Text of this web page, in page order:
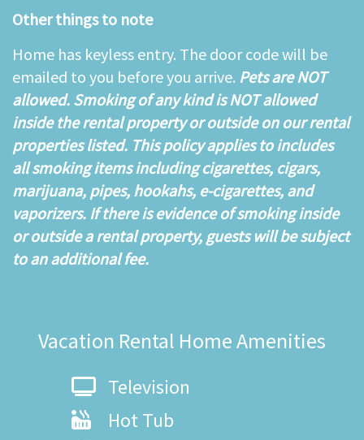
Other things to note
Home has keyless entry. The door code will be
emailed to you before you arrive. Pets are NOT
allowed. Smoking of any kind is NOT allowed
inside the rental property or outside on our rental
properties listed. This policy applies to includes
all smoking items including cigarettes, cigars,
marijuana, pipes, hookahs, e-cigarettes, and
vaporizers. If there is evidence of smoking inside
or outside a rental property, guests will be subject
to an additional fee.
Vacation Rental Home Amenities
Television
Hot Tub